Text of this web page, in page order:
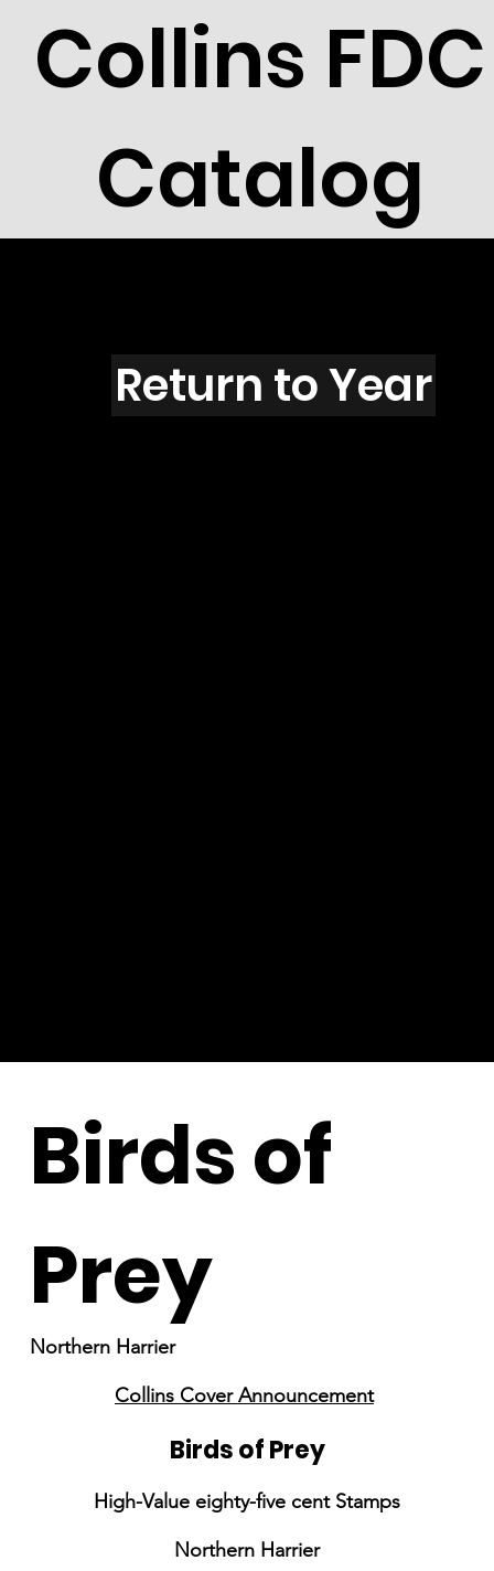
Collins FDC
Catalog
B5005
Return to Year
Birds of
Prey
Northern Harrier
Collins Cover Announcement
Birds of Prey
High-Value eighty-five cent Stamps
Northern Harrier